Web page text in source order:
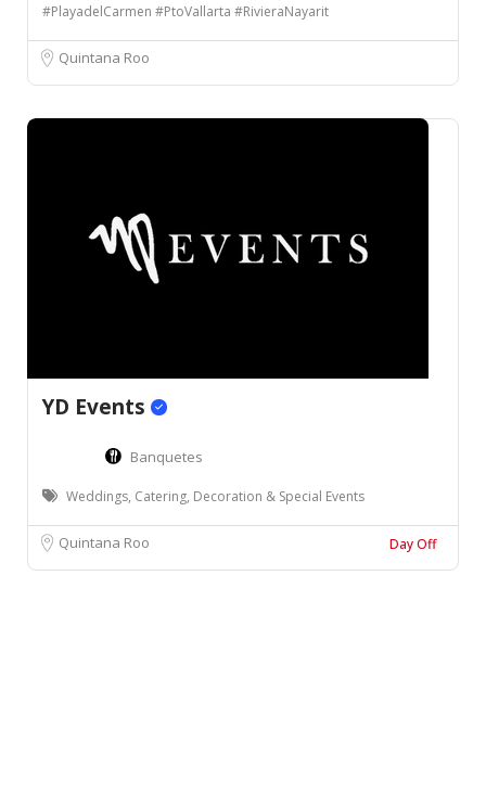
#PlayadelCarmen #PtoVallarta #RivieraNayarit
Quintana Roo
YD Events
Banquetes
Weddings, Catering, Decoration & Special Events
Quintana Roo Day Off